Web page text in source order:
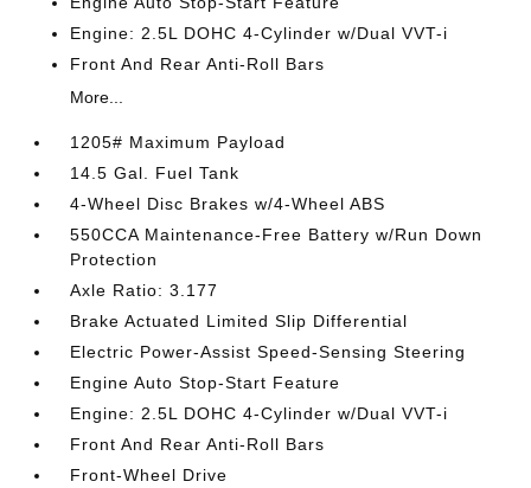
Engine: 2.5L DOHC 4-Cylinder w/Dual VVT-i
Front And Rear Anti-Roll Bars
More...
1205# Maximum Payload
14.5 Gal. Fuel Tank
4-Wheel Disc Brakes w/4-Wheel ABS
550CCA Maintenance-Free Battery w/Run Down
Protection
Axle Ratio: 3.177
Brake Actuated Limited Slip Differential
Electric Power-Assist Speed-Sensing Steering
Engine Auto Stop-Start Feature
Engine: 2.5L DOHC 4-Cylinder w/Dual VVT-i
Front And Rear Anti-Roll Bars
Front-Wheel Drive